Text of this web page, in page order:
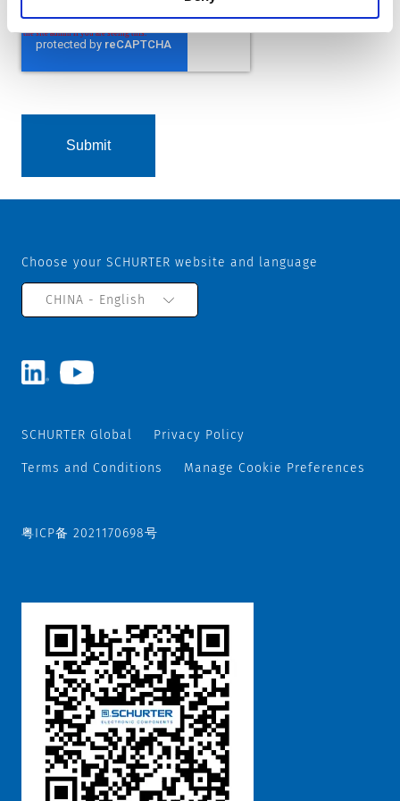
Choose your SCHURTER website and language
CHINA - English
SCHURTER Global Privacy Policy
Terms and Conditions Manage Cookie Preferences
粤ICP备 2021170698号